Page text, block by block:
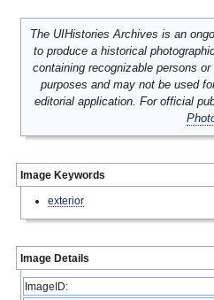
The UIHistories Archives is an
to produce a historical
containing recognizable persons
purposes and may not be used
editorial application. For official
Image Keywords
exterior
Image Details
ImageID: